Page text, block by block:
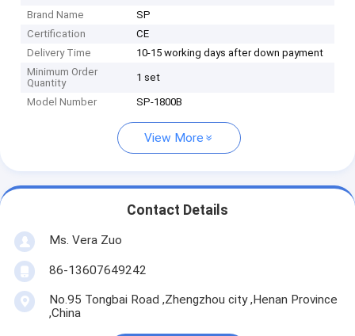
Brand Name
SP
Certification
CE
Delivery Time
10-15 working days after down payment
Minimum Order
Quantity
1 set
Model Number SP-1800B
View More
Contact Details
Ms. Vera Zuo
86-13607649242
No.95 Tongbai Road ,Zhengzhou city ,Henan Province
,China